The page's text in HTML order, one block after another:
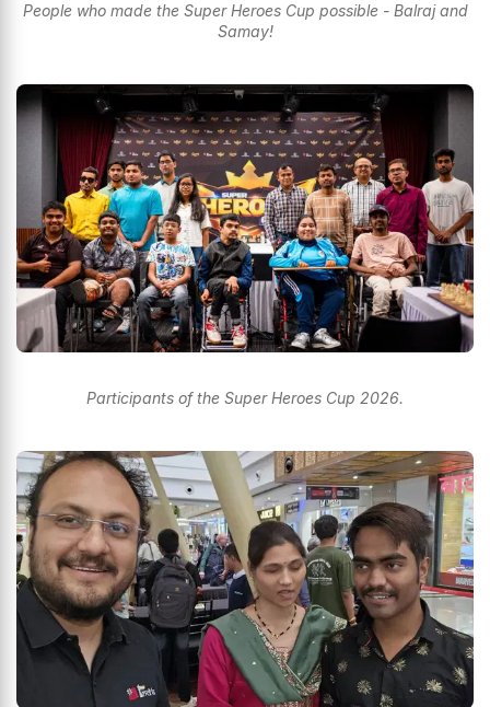
People who made the Super Heroes Cup possible - Balraj and
Samay!
Participants of the Super Heroes Cup 2026.